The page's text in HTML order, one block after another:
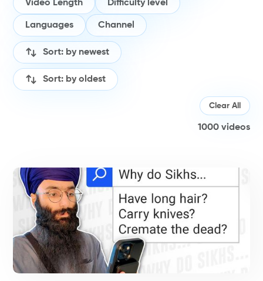
Video Length Difficulty level
Languages Channel
Sort: by newest
Sort: by oldest
1000 videos
Clear All